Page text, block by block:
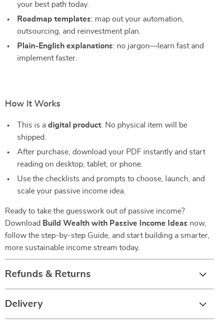
your best path today.
Roadmap templates: map out your automation,
outsourcing, and reinvestment plan.
Plain-English explanations: no jargon—learn fast and
implement faster.
How It Works
This is a digital product . No physical item will be
shipped.
After purchase, download your PDF instantly and start
reading on desktop, tablet, or phone.
Use the checklists and prompts to choose, launch, and
scale your passive income idea.
Ready to take the guesswork out of passive income?
Download Build Wealth with Passive Income Ideas now,
follow the step-by-step Guide, and start building a smarter,
more sustainable income stream today.
Refunds & Returns
Delivery